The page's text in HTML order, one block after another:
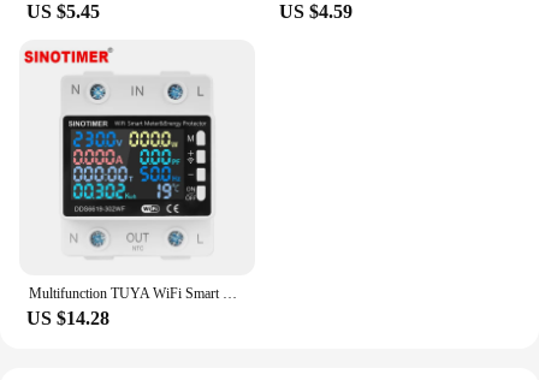
US $5.45 US $4.59
Multifunction TUYA WiFi Smart Power Meter Over Under Voltage Protection Relay Switch Circuit Breaker Energy kWh
US $14.28